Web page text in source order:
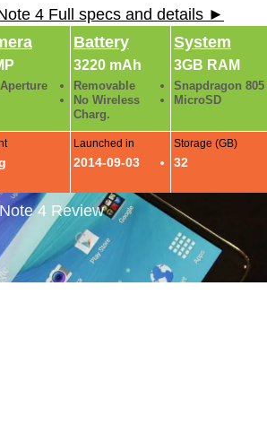
4 Full specs and details ►
Battery
3220 mAh
Removable
No Wireless
Charg.
System
3GB RAM
Snapdragon 805
MicroSD
Launched in
2014-09-03
Storage (GB)
32
4 Review